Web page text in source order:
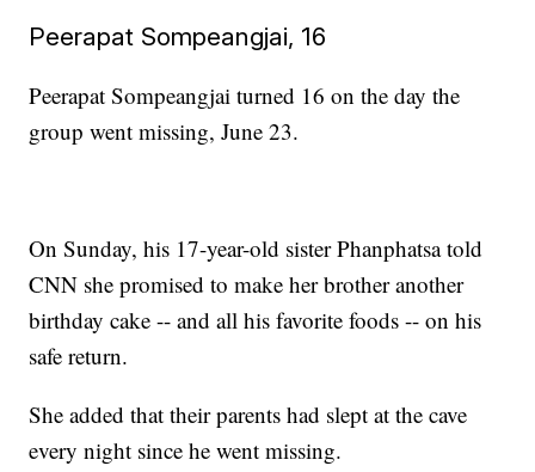
Peerapat Sompeangjai, 16
Peerapat Sompeangjai turned 16 on the day the
group went missing, June 23.
On Sunday, his 17-year-old sister Phanphatsa told
CNN she promised to make her brother another
birthday cake -- and all his favorite foods -- on his
safe return.
She added that their parents had slept at the cave
every night since he went missing.